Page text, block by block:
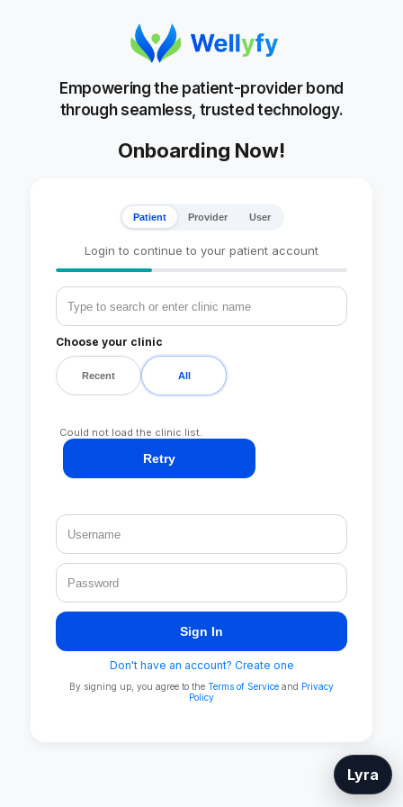
Empowering the patient-provider bond
through seamless, trusted technology.
Onboarding Now!
Patient Provider User
Login to continue to your patient account
Choose your clinic
Recent All
Could not load the clinic list.
Retry
Sign In
Don't have an account? Create one
By signing up, you agree to the Terms of Service and Privacy
Policy
Lyra